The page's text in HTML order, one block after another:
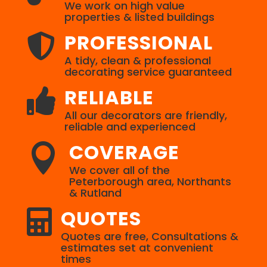
We work on high value
properties & listed buildings
 PROFESSIONAL
A tidy, clean & professional
decorating service guaranteed
 RELIABLE
All our decorators are friendly,
reliable and experienced
 COVERAGE
We cover all of the
Peterborough area, Northants
& Rutland
 QUOTES
Quotes are free, Consultations &
estimates set at convenient
times